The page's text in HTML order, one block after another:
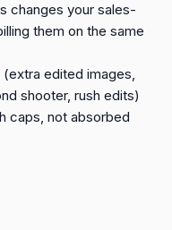
changes your sales-
them on the same
edited images,
shooter, rush edits)
caps, not absorbed